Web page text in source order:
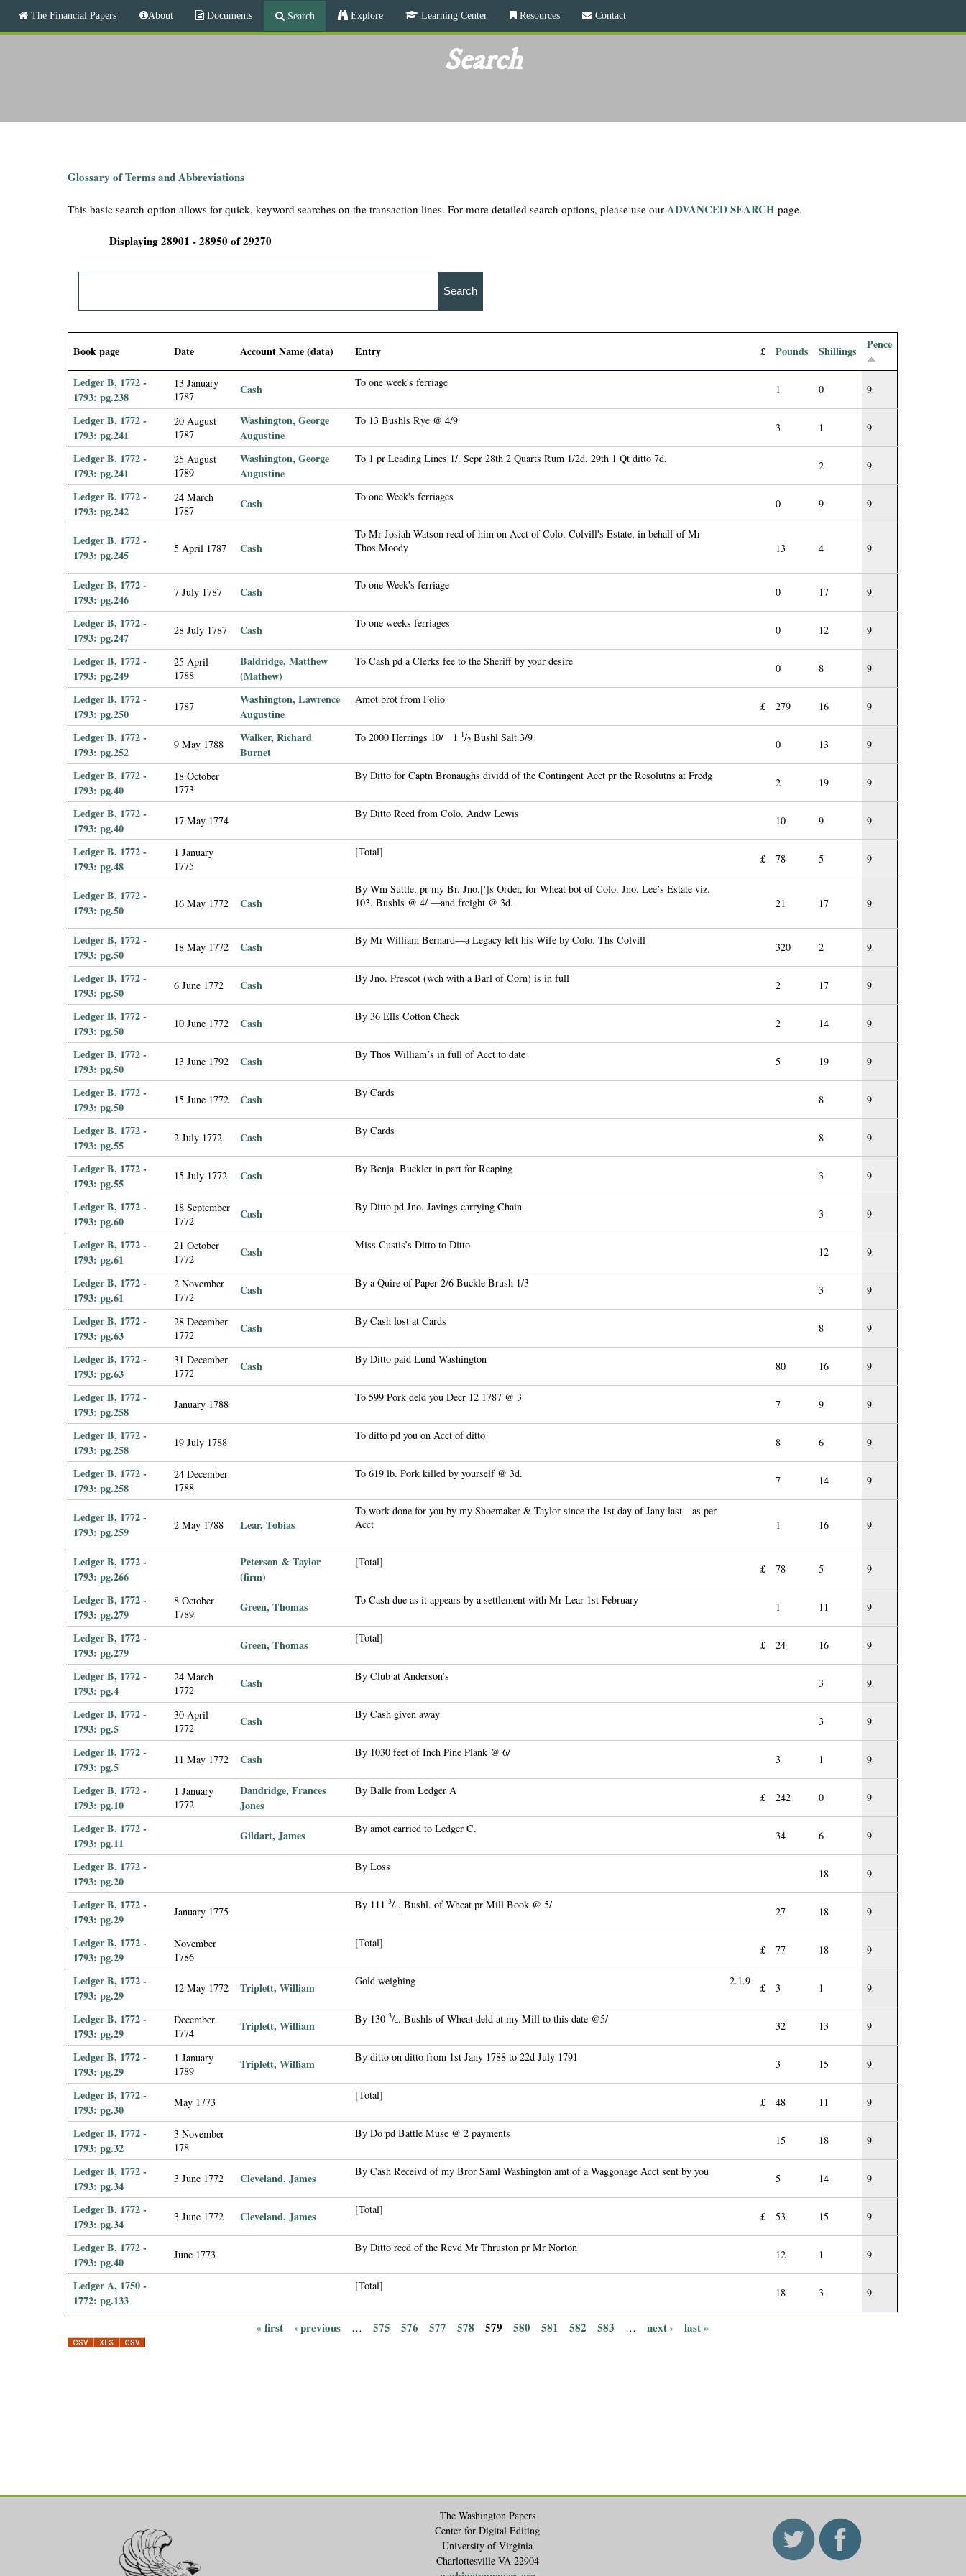
Skip
to
content
e
a
i
The Financial Papers About Documents Search Explore Learning Center Resources Contact
Search
Glossary of Terms and Abbreviations
This basic search option allows for quick, keyword searches on the transaction lines. For more detailed search options, please use our ADVANCED SEARCH page.
Displaying 28901 - 28950 of 29270
Book page Date Account Name (data) Entry £ Pounds Shillings Pence
Ledger B, 1772 -
1793: pg.238
13 January
1787
Cash To one week's ferriage
1 0 9
Ledger B, 1772 -
1793: pg.241
20 August
1787
Washington, George
Augustine
To 13 Bushls Rye @ 4/9
3 1 9
Ledger B, 1772 -
1793: pg.241
25 August
1789
Washington, George
Augustine
To 1 pr Leading Lines 1/. Sepr 28th 2 Quarts Rum 1/2d. 29th 1 Qt ditto 7d.
2 9
Ledger B, 1772 -
1793: pg.242
24 March
1787
Cash To one Week's ferriages
0 9 9
Ledger B, 1772 -
1793: pg.245
5 April 1787 Cash
To Mr Josiah Watson recd of him on Acct of Colo. Colvill's Estate, in behalf of Mr
Thos Moody
13 4 9
Ledger B, 1772 -
1793: pg.246
7 July 1787 Cash To one Week's ferriage
0 17 9
Ledger B, 1772 -
1793: pg.247
28 July 1787 Cash To one weeks ferriages
0 12 9
Ledger B, 1772 -
1793: pg.249
25 April
1788
Baldridge, Matthew
(Mathew)
To Cash pd a Clerks fee to the Sheriff by your desire
0 8 9
Ledger B, 1772 -
1793: pg.250
1787
Washington, Lawrence
Augustine
Amot brot from Folio
£ 279 16 9
Ledger B, 1772 -
1793: pg.252
9 May 1788
Walker, Richard
Burnet
To 2000 Herrings 10/ 1 1/2 Bushl Salt 3/9
0 13 9
Ledger B, 1772 -
1793: pg.40
18 October
1773
By Ditto for Captn Bronaughs dividd of the Contingent Acct pr the Resolutns at Fredg
2 19 9
Ledger B, 1772 -
1793: pg.40
17 May 1774
By Ditto Recd from Colo. Andw Lewis
10 9 9
Ledger B, 1772 -
1793: pg.48
1 January
1775
[Total]
£ 78 5 9
Ledger B, 1772 -
1793: pg.50
16 May 1772 Cash
By Wm Suttle, pr my Br. Jno.[']s Order, for Wheat bot of Colo. Jno. Lee’s Estate viz.
103. Bushls @ 4/ —and freight @ 3d.
21 17 9
Ledger B, 1772 -
1793: pg.50
18 May 1772 Cash By Mr William Bernard—a Legacy left his Wife by Colo. Ths Colvill
320 2 9
Ledger B, 1772 -
1793: pg.50
6 June 1772 Cash By Jno. Prescot (wch with a Barl of Corn) is in full
2 17 9
Ledger B, 1772 -
1793: pg.50
10 June 1772 Cash By 36 Ells Cotton Check
2 14 9
Ledger B, 1772 -
1793: pg.50
13 June 1792 Cash By Thos William’s in full of Acct to date
5 19 9
Ledger B, 1772 -
1793: pg.50
15 June 1772 Cash By Cards
8 9
Ledger B, 1772 -
1793: pg.55
2 July 1772 Cash By Cards
8 9
Ledger B, 1772 -
1793: pg.55
15 July 1772 Cash By Benja. Buckler in part for Reaping
3 9
Ledger B, 1772 -
1793: pg.60
18 September
1772
Cash By Ditto pd Jno. Javings carrying Chain
3 9
Ledger B, 1772 -
1793: pg.61
21 October
1772
Cash Miss Custis’s Ditto to Ditto
12 9
Ledger B, 1772 -
1793: pg.61
2 November
1772
Cash By a Quire of Paper 2/6 Buckle Brush 1/3
3 9
Ledger B, 1772 -
1793: pg.63
28 December
1772
Cash By Cash lost at Cards
8 9
Ledger B, 1772 -
1793: pg.63
31 December
1772
Cash By Ditto paid Lund Washington
80 16 9
Ledger B, 1772 -
1793: pg.258
January 1788
To 599 Pork deld you Decr 12 1787 @ 3
7 9 9
Ledger B, 1772 -
1793: pg.258
19 July 1788
To ditto pd you on Acct of ditto
8 6 9
Ledger B, 1772 -
1793: pg.258
24 December
1788
To 619 lb. Pork killed by yourself @ 3d.
7 14 9
Ledger B, 1772 -
1793: pg.259
2 May 1788 Lear, Tobias
To work done for you by my Shoemaker & Taylor since the 1st day of Jany last—as per
Acct
1 16 9
Ledger B, 1772 -
1793: pg.266
Peterson & Taylor
(firm)
[Total]
£ 78 5 9
Ledger B, 1772 -
1793: pg.279
8 October
1789
Green, Thomas To Cash due as it appears by a settlement with Mr Lear 1st February
1 11 9
Ledger B, 1772 -
1793: pg.279
Green, Thomas [Total]
£ 24 16 9
Ledger B, 1772 -
1793: pg.4
24 March
1772
Cash By Club at Anderson’s
3 9
Ledger B, 1772 -
1793: pg.5
30 April
1772
Cash By Cash given away
3 9
Ledger B, 1772 -
1793: pg.5
11 May 1772 Cash By 1030 feet of Inch Pine Plank @ 6/
3 1 9
Ledger B, 1772 -
1793: pg.10
1 January
1772
Dandridge, Frances
Jones
By Balle from Ledger A
£ 242 0 9
Ledger B, 1772 -
1793: pg.11
Gildart, James By amot carried to Ledger C.
34 6 9
Ledger B, 1772 -
1793: pg.20
By Loss
18 9
Ledger B, 1772 -
1793: pg.29
January 1775
By 1113/4. Bushl. of Wheat pr Mill Book @ 5/
27 18 9
Ledger B, 1772 -
1793: pg.29
November
1786
[Total]
£ 77 18 9
Ledger B, 1772 -
1793: pg.29
12 May 1772 Triplett, William Gold weighing 2.1.9
£ 3 1 9
Ledger B, 1772 -
1793: pg.29
December
1774
Triplett, William By 1303/4. Bushls of Wheat deld at my Mill to this date @5/
32 13 9
Ledger B, 1772 -
1793: pg.29
1 January
1789
Triplett, William By ditto on ditto from 1st Jany 1788 to 22d July 1791
3 15 9
Ledger B, 1772 -
1793: pg.30
May 1773
[Total]
£ 48 11 9
Ledger B, 1772 -
1793: pg.32
3 November
178
By Do pd Battle Muse @ 2 payments
15 18 9
Ledger B, 1772 -
1793: pg.34
3 June 1772 Cleveland, James By Cash Receivd of my Bror Saml Washington amt of a Waggonage Acct sent by you
5 14 9
Ledger B, 1772 -
1793: pg.34
3 June 1772 Cleveland, James [Total]
£ 53 15 9
Ledger B, 1772 -
1793: pg.40
June 1773
By Ditto recd of the Revd Mr Thruston pr Mr Norton
12 1 9
Ledger A, 1750 -
1772: pg.133
[Total]
18 3 9
P
« first ‹ previous … 575 576 577 578 579 580 581 582 583 … next › last »
The Washington Papers
Center for Digital Editing
University of Virginia
Charlottesville VA 22904